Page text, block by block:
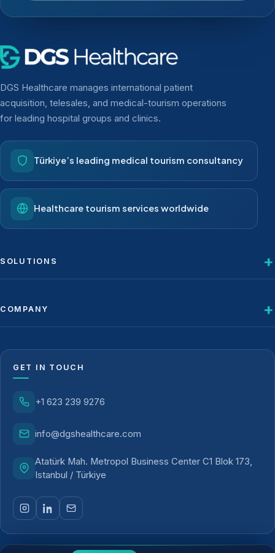
DGS Healthcare manages international patient
acquisition, telesales, and medical-tourism operations
for leading hospital groups and clinics.
Türkiye’s leading medical tourism consultancy
Healthcare tourism services worldwide
SOLUTIONS
COMPANY
GET IN TOUCH
+1 623 239 9276
info@dgshealthcare.com
Atatürk Mah. Metropol Business Center C1 Blok 173,
Istanbul / Türkiye